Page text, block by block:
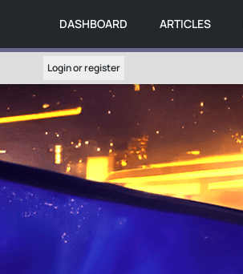
DASHBOARD ARTICLES
Login or register